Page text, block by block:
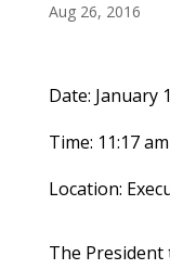
Aug 26, 2016
Date: January
Time: 11:17 am
Location:
The